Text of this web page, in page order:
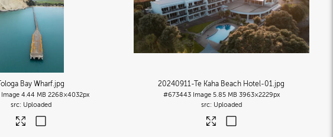
Tologa Bay Wharf.jpg
Image 4.44 MB 2268×4032px
Uploaded
20240911-Te Kaha Beach Hotel-01.jpg
#673443 Image 5.85 MB 3963×2229px
Uploaded